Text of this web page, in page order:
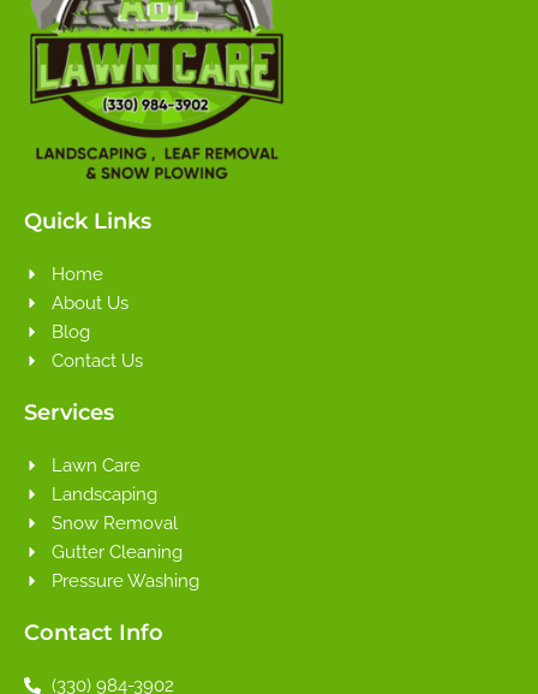
Quick Links
Home
About Us
Blog
Contact Us
Services
Lawn Care
Landscaping
Snow Removal
Gutter Cleaning
Pressure Washing
Contact Info
(330) 984-3902